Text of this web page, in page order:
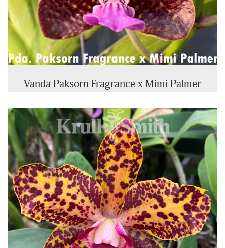
Vanda Paksorn Fragrance x Mimi Palmer